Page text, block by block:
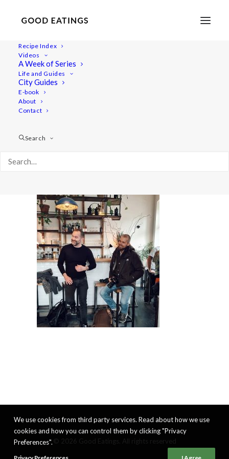
Recipe Index
Videos
A Week of Series
Life and Guides
City Guides
E-book
About
Contact
Search
20220409_180937-01
48 Hours in Berlin: Vegan Food, Walking Tours and Gardens
We use cookies from third party services. Read about how we use
cookies and how you can control them by clicking "Privacy
Preferences".